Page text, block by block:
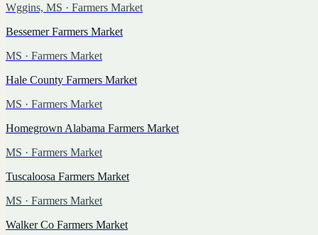
Wggins, MS · Farmers Market
Bessemer Farmers Market
MS · Farmers Market
Hale County Farmers Market
MS · Farmers Market
Homegrown Alabama Farmers Market
MS · Farmers Market
Tuscaloosa Farmers Market
MS · Farmers Market
Walker Co Farmers Market